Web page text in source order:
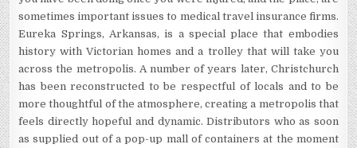
sometimes important issues to medical travel insurance firms.
Eureka Springs, Arkansas, is a special place that embodies
history with Victorian homes and a trolley that will take you
across the metropolis. A number of years later, Christchurch
has been reconstructed to be respectful of locals and to be
more thoughtful of the atmosphere, creating a metropolis that
feels directly hopeful and dynamic. Distributors who as soon
as supplied out of a pop-up mall of containers at the moment